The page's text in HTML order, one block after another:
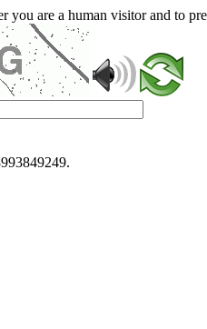
you are a human visitor and to